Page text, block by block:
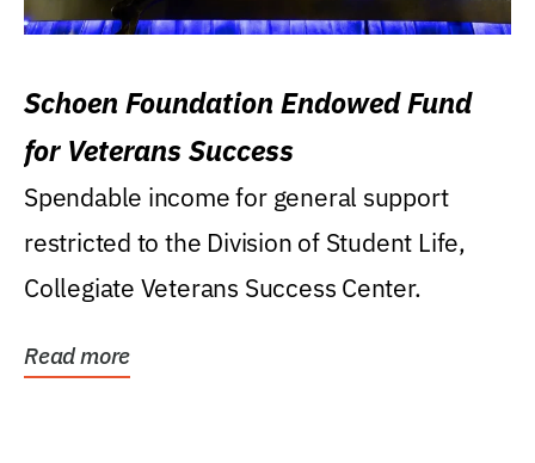
Schoen Foundation Endowed Fund
for Veterans Success
Spendable income for general support
restricted to the Division of Student Life,
Collegiate Veterans Success Center.
Read more